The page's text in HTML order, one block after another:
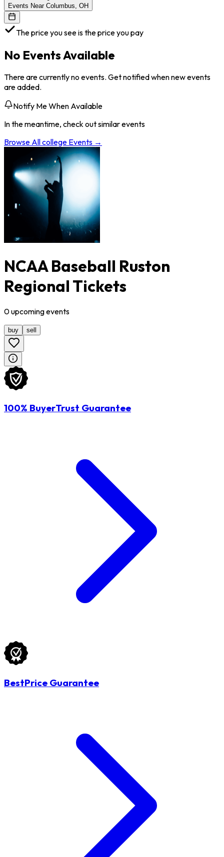
Events Near Columbus, OH
The price you see is the price you pay
No Events Available
There are currently no events. Get notified when new events
are added.
Notify Me When Available
In the meantime, check out similar events
Browse Allcollege Events →
NCAA Baseball Ruston
Regional Tickets
0upcomingevents
buy sell
100% BuyerTrust Guarantee
BestPrice Guarantee